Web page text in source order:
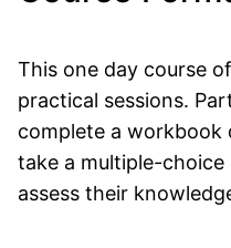
This one day course
practical sessions.
complete a workbook
take a multiple-
assess their